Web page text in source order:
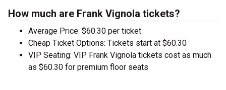
How much are Frank Vignola tickets?
Average Price: $60.30 per ticket
Cheap Ticket Options: Tickets start at $60.30
VIP Seating: VIP Frank Vignola tickets cost as much
as $60.30 for premium floor seats